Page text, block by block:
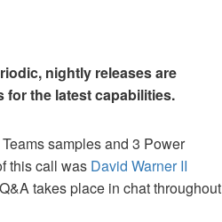
nightly releases are
for the latest capabilities.
samples and 3 Power
this call was David Warner II
takes place in chat throughout